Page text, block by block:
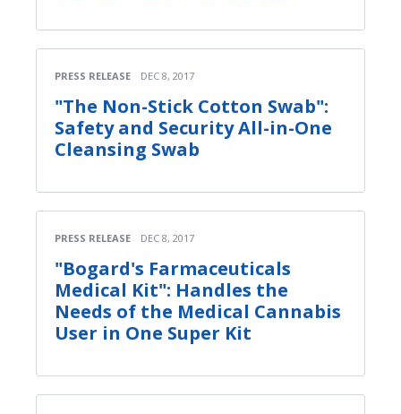
PRESS RELEASE DEC 8, 2017
"The Non-Stick Cotton Swab":
Safety and Security All-in-One
Cleansing Swab
PRESS RELEASE DEC 8, 2017
"Bogard's Farmaceuticals
Medical Kit": Handles the
Needs of the Medical Cannabis
User in One Super Kit